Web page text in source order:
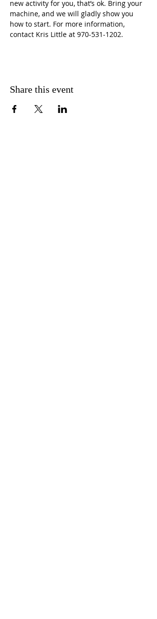
new activity for you, that’s ok. Bring your
machine, and we will gladly show you
how to start. For more information,
contact Kris Little at 970-531-1202.
Share this event